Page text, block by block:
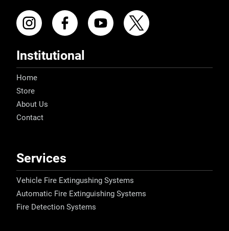
Institutional
Home
Store
About Us
Contact
Services
Vehicle Fire Extingushing Systems
Automatic Fire Extinguishing Systems
Fire Detection Systems